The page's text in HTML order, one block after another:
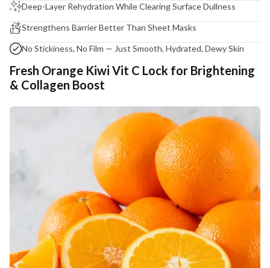
Deep-Layer Rehydration While Clearing Surface Dullness
Strengthens Barrier Better Than Sheet Masks
No Stickiness, No Film — Just Smooth, Hydrated, Dewy Skin
Fresh Orange Kiwi Vit C Lock for Brightening
& Collagen Boost